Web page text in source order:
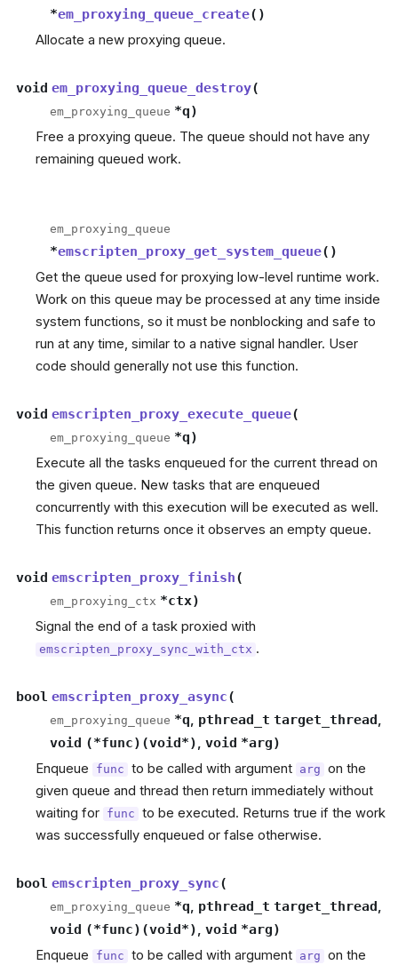
*em_proxying_queue_create( )
Allocate a new proxying queue.
void em_proxying_queue_destroy(
em_proxying_queue *q)
Free a proxying queue. The queue should not have any
remaining queued work.
em_proxying_queue
*emscripten_proxy_get_system_queue( )
Get the queue used for proxying low-level runtime work.
Work on this queue may be processed at any time inside
system functions, so it must be nonblocking and safe to
run at any time, similar to a native signal handler. User
code should generally not use this function.
void emscripten_proxy_execute_queue(
em_proxying_queue *q)
Execute all the tasks enqueued for the current thread on
the given queue. New tasks that are enqueued
concurrently with this execution will be executed as well.
This function returns once it observes an empty queue.
void emscripten_proxy_finish(
em_proxying_ctx *ctx)
Signal the end of a task proxied with
emscripten_proxy_sync_with_ctx .
bool emscripten_proxy_async(
em_proxying_queue *q, pthread_t target_thread,
void (*func) (void*), void *arg)
Enqueue func to be called with argument arg on the
given queue and thread then return immediately without
waiting for func to be executed. Returns true if the work
was successfully enqueued or false otherwise.
bool emscripten_proxy_sync(
em_proxying_queue *q, pthread_t target_thread,
void (*func) (void*), void *arg)
Enqueue func to be called with argument arg on the